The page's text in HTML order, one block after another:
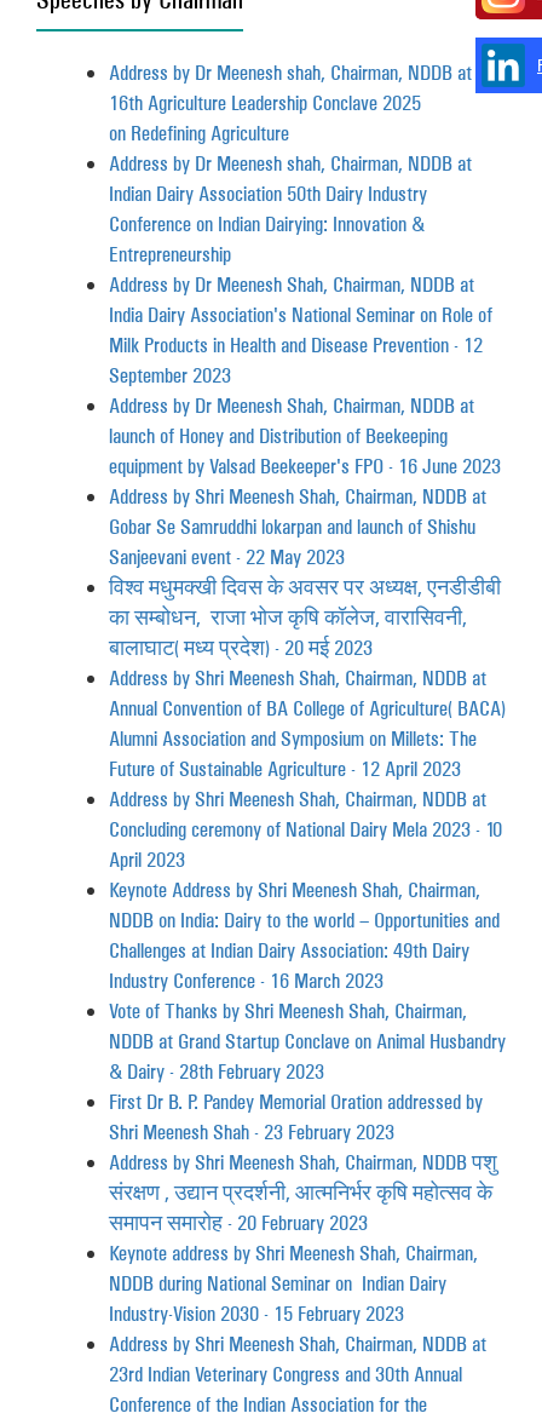
Address by Dr Meenesh shah, Chairman, NDDB at
16th Agriculture Leadership Conclave 2025
on Redefining Agriculture
Address by Dr Meenesh shah, Chairman, NDDB at
Indian Dairy Association 50th Dairy Industry
Conference on Indian Dairying: Innovation &
Entrepreneurship
Address by Dr Meenesh Shah, Chairman, NDDB at
India Dairy Association's National Seminar on Role of
Milk Products in Health and Disease Prevention - 12
September 2023
Address by Dr Meenesh Shah, Chairman, NDDB at
launch of Honey and Distribution of Beekeeping
equipment by Valsad Beekeeper's FPO - 16 June 2023
Address by Shri Meenesh Shah, Chairman, NDDB at
Gobar Se Samruddhi lokarpan and launch of Shishu
Sanjeevani event - 22 May 2023
विश्व मधुमक्खी दिवस के अवसर पर अध्यक्ष, एनडीडीबी
का सम्बोधन, राजा भोज कृषि कॉलेज, वारासिवनी,
बालाघाट (मध्य प्रदेश) - 20 मई 2023
Address by Shri Meenesh Shah, Chairman, NDDB at
Annual Convention of BA College of Agriculture (BACA)
Alumni Association and Symposium on Millets: The
Future of Sustainable Agriculture - 12 April 2023
Address by Shri Meenesh Shah, Chairman, NDDB at
Concluding ceremony of National Dairy Mela 2023 - 10
April 2023
Keynote Address by Shri Meenesh Shah, Chairman,
NDDB on India: Dairy to the world – Opportunities and
Challenges at Indian Dairy Association: 49th Dairy
Industry Conference - 16 March 2023
Vote of Thanks by Shri Meenesh Shah, Chairman,
NDDB at Grand Startup Conclave on Animal Husbandry
& Dairy - 28th February 2023
First Dr B. P. Pandey Memorial Oration addressed by
Shri Meenesh Shah - 23 February 2023
Address by Shri Meenesh Shah, Chairman, NDDB पशु
संरक्षण , उद्यान प्रदर्शनी, आत्मनिर्भर कृषि महोत्सव के
समापन समारोह - 20 February 2023
Keynote address by Shri Meenesh Shah, Chairman,
NDDB during National Seminar on Indian Dairy
Industry-Vision 2030 - 15 February 2023
Address by Shri Meenesh Shah, Chairman, NDDB at
23rd Indian Veterinary Congress and 30th Annual
Conference of the Indian Association for the